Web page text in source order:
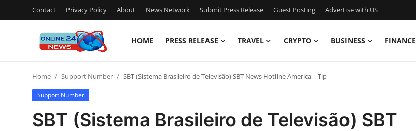
Contact Privacy Policy About News Network Submit Press Release Guest Posting Advertise with US
HOME PRESS RELEASE TRAVEL CRYPTO BUSINESS FINANCE
Contact
Press Release
Home Support Number SBT (Sistema Brasileiro de Televisão) SBT News Hotline America – Tip
Support Number
SBT (Sistema Brasileiro de Televisão) SBT